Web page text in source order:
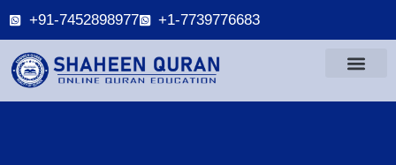
+91-7452898977 +1-7739776683